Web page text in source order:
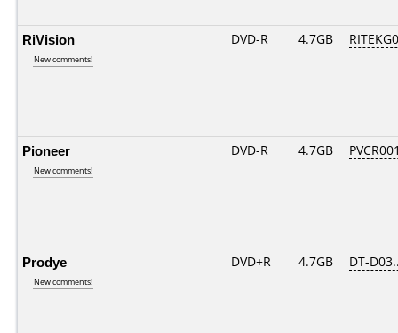
RiVision
New comments!
DVD-R 4.7GB
Pioneer
New comments!
DVD-R 4.7GB
Prodye
New comments!
DVD+R 4.7GB DT-